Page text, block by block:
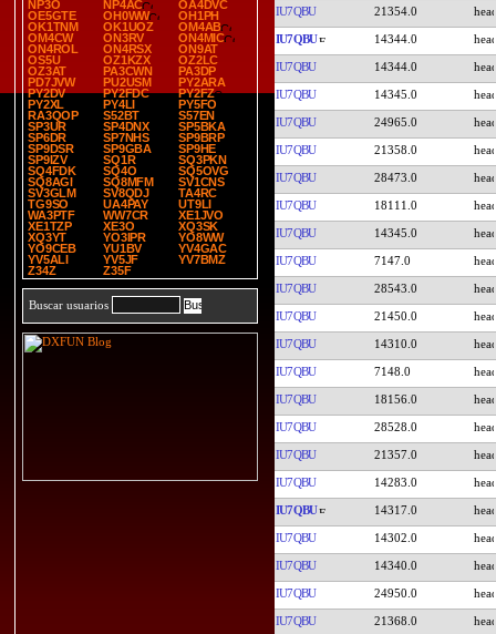
NP3O
NP4AC
OA4DVC
OE5GTE
OH0WW
OH1PH
OK1TNM
OK1UOZ
OM4AB
OM4CW
ON3RV
ON4MIC
ON4ROL
ON4RSX
ON9AT
OS5U
OZ1KZX
OZ2LC
OZ3AT
PA3CWN
PA3DP
PD7JVW
PU2USM
PY2ARA
PY2DV
PY2FDC
PY2FZ
PY2XL
PY4LI
PY5FO
RA3QOP
S52BT
S57EN
SP3UR
SP4DNX
SP5BKA
SP6DR
SP7NHS
SP9BRP
SP9DSR
SP9GBA
SP9HE
SP9IZV
SQ1R
SQ3PKN
SQ4FDK
SQ4O
SQ5OVG
SQ8AGI
SQ8MFM
SV1CNS
SV3GLM
SV8QDJ
TA4RC
TG9SO
UA4PAY
UT9LI
WA3PTF
WW7CR
XE1JVO
XE1TZP
XE3O
XQ3SK
XQ3YT
YO3IPR
YO8WW
YO9CEB
YU1BV
YV4GAC
YV5ALI
YV5JF
YV7BMZ
Z34Z
Z35F
Buscar usuarios
IU7QBU 21354.0
IU7QBU 14344.0
IU7QBU 14344.0
IU7QBU 14345.0
IU7QBU 24965.0
IU7QBU 21358.0
IU7QBU 28473.0
IU7QBU 18111.0
IU7QBU 14345.0
IU7QBU 7147.0
IU7QBU 28543.0
IU7QBU 21450.0
IU7QBU 14310.0
IU7QBU 7148.0
IU7QBU 18156.0
IU7QBU 28528.0
IU7QBU 21357.0
IU7QBU 14283.0
IU7QBU 14317.0
IU7QBU 14302.0
IU7QBU 14340.0
IU7QBU 24950.0
IU7QBU 21368.0